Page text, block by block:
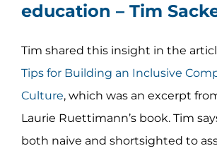
education – Tim
Tim shared this insight in the
Tips for Building an Inclusive
Culture, which was an excerpt
Laurie Ruettimann’s book. Tim
both naive and shortsighted to